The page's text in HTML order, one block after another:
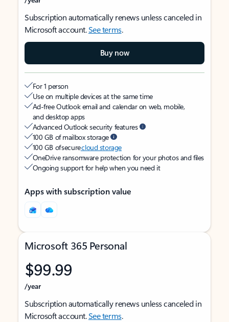
Subscription automatically renews unless canceled in
Microsoft account.See terms.
Buy now
For 1 person
Use on multiple devices at the same time
Ad-free Outlook email and calendar on web, mobile,
and desktop apps
Advanced Outlook security features
100 GB of mailbox storage
100 GB of securecloud storage
OneDrive ransomware protection for your photos and files
Ongoing support for help when you need it
Apps with subscription value
Microsoft 365 Personal
$99.99
/year
Subscription automatically renews unless canceled in
Microsoft account.See terms.